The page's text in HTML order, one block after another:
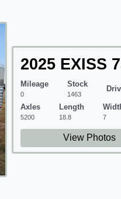
2025 EXISS
Mileage
0
Stock
1463
Axles
5200
Length
18.8 7
View Photos